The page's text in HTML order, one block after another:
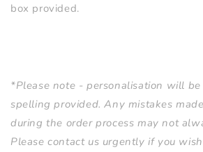
box provided.
*Please note - personalisation will
spelling provided. Any mistakes
during the order process may not
Please contact us urgently if you